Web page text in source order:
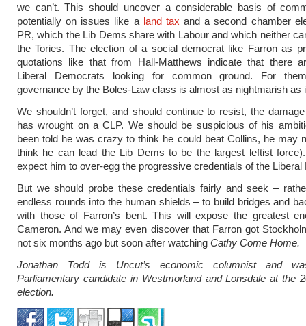
we can’t. This should uncover a considerable basis of
potentially on issues like a land tax and a second chamber
PR, which the Lib Dems share with Labour and which neither
the Tories. The election of a social democrat like Farron as
quotations like that from Hall-Matthews indicate that there
Liberal Democrats looking for common ground. For
governance by the Boles-Law class is almost as nightmarish as
We shouldn’t forget, and should continue to resist, the
has wrought on a CLP. We should be suspicious of his
been told he was crazy to think he could beat Collins, he may
think he can lead the Lib Dems to be the largest leftist
expect him to over-egg the progressive credentials of the
But we should probe these credentials fairly and seek –
endless rounds into the human shields – to build bridges and
with those of Farron’s bent. This will expose the greatest
Cameron. And we may even discover that Farron got
not six months ago but soon after watching Cathy Come Home.
Jonathan Todd is Uncut’s economic columnist and
Parliamentary candidate in Westmorland and Lonsdale at the
election.